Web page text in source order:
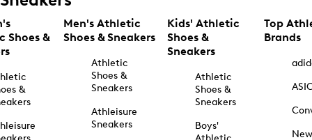
Shoes &
&
Men's Athletic
Shoes & Sneakers
Athletic
Shoes &
Sneakers
Athleisure
Sneakers
Kids' Athletic
Shoes &
Sneakers
Athletic
Shoes &
Sneakers
Boys'
Top
Brands
New